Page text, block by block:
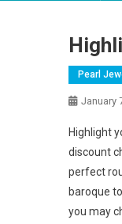
Pearl
January
Highlight
discount
perfect
baroque
you may